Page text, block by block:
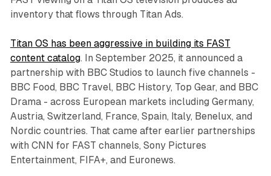
inventory that flows through Titan Ads.
Titan OS has been aggressive in building its FAST
content catalog. In September 2025, it announced a
partnership with BBC Studios to launch five channels -
BBC Food, BBC Travel, BBC History, Top Gear, and BBC
Drama - across European markets including Germany,
Austria, Switzerland, France, Spain, Italy, Benelux, and
Nordic countries. That came after earlier partnerships
with CNN for FAST channels, Sony Pictures
Entertainment, FIFA+, and Euronews.